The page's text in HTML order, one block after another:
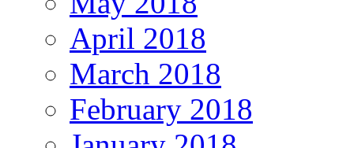
April 2018
March 2018
February 2018